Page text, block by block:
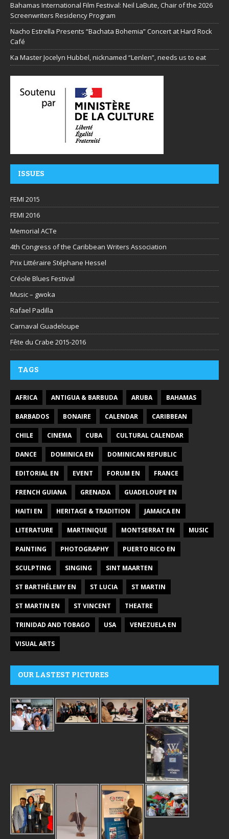
Bahamas International Film Festival: Neil LaBute, Chair of the 2026
Screenwriters Residency Program
Nacho Estrella Presents “Bachata Bohemia” Concert at Hard Rock
Café
Ka Master Jocelyn Hubbel, nicknamed “Lenlen”, needs us to eat
ISSUES
FEMI 2015
FEMI 2016
Memorial ACTe
4th Congress of the Caribbean Writers Association
Prix Littéraire Stéphane Hessel
Créole Blues Festival
Music – gwoka
Rafael Padilla
Carnaval Guadeloupe
Fête du Crabe 2015-2016
TAGS
AFRICA ANTIGUA & BARBUDA ARUBA BAHAMAS
BARBADOS BONAIRE CALENDAR CARIBBEAN
CHILE CINEMA CUBA CULTURAL CALENDAR
DANCE DOMINICA EN DOMINICAN REPUBLIC
EDITORIAL EN EVENT FORUM EN FRANCE
FRENCH GUIANA GRENADA GUADELOUPE EN
HAITI EN HERITAGE & TRADITION JAMAICA EN
LITERATURE MARTINIQUE MONTSERRAT EN MUSIC
PAINTING PHOTOGRAPHY PUERTO RICO EN
SCULPTING SINGING SINT MAARTEN
ST BARTHÉLEMY EN ST LUCIA ST MARTIN
ST MARTIN EN ST VINCENT THEATRE
TRINIDAD AND TOBAGO USA VENEZUELA EN
VISUAL ARTS
OUR LASTEST PICTURES